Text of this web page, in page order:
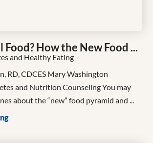
Food? How the New Food ...
and Healthy Eating
RD, CDCES Mary Washington
and Nutrition Counseling You may
about the “new” food pyramid and ...